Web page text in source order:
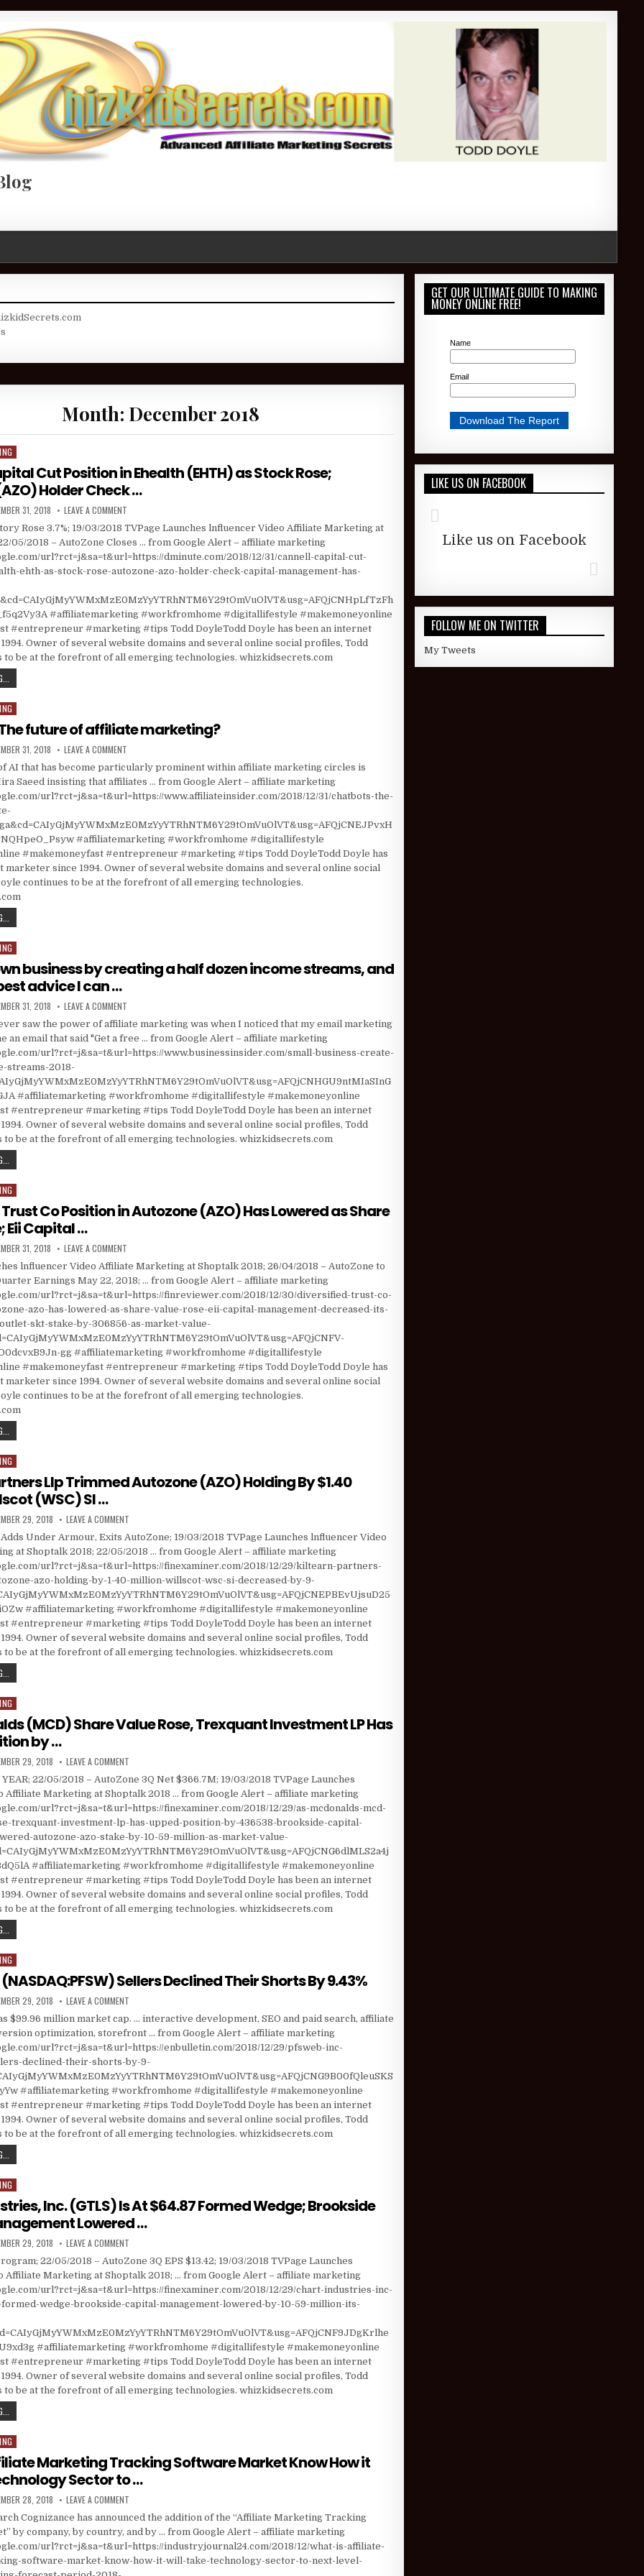
Month: December 2018
Cut Position in Ehealth (EHTH) as Stock Rose;
Holder Check …
DATE:
31, 2018 LEAVE A COMMENT ON CANNELL CAPITAL CUT POSITION IN EHEALTH (EHTH) AS STOCK ROSE; AUTOZONE (AZO) HOLDER CHECK …
Rose 3.7%; 19/03/2018 TVPage Launches lnfluencer Video Affiliate Marketing at
05/2018 – AutoZone Closes … from Google Alert – affiliate marketing
url?rct=j&sa=t&url=https://dminute.com/2018/12/31/cannell-capital-cut-
ehth-as-stock-rose-autozone-azo-holder-check-capital-management-has-
#affiliatemarketing #workfromhome #digitallifestyle #makemoneyonline
#entrepreneur #marketing #tips Todd DoyleTodd Doyle has been an internet
Owner of several website domains and several online social profiles, Todd
to be at the forefront of all emerging technologies. whizkidsecrets.com
future of affiliate marketing?
DATE:
31, 2018 LEAVE A COMMENT
AI that has become particularly prominent within affiliate marketing circles is
Saeed insisting that affiliates … from Google Alert – affiliate marketing
url?rct=j&sa=t&url=https://www.affiliateinsider.com/2018/12/31/chatbots-the-
#affiliatemarketing #workfromhome #digitallifestyle
#makemoneyfast #entrepreneur #marketing #tips Todd DoyleTodd Doyle has
marketer since 1994. Owner of several website domains and several online social
continues to be at the forefront of all emerging technologies.
business by creating a half dozen income streams, and
advice I can …
DATE:
31, 2018 LEAVE A COMMENT
saw the power of affiliate marketing was when I noticed that my email marketing
an email that said "Get a free … from Google Alert – affiliate marketing
url?rct=j&sa=t&url=https://www.businessinsider.com/small-business-create-
streams-2018-
#affiliatemarketing #workfromhome #digitallifestyle #makemoneyonline
#entrepreneur #marketing #tips Todd DoyleTodd Doyle has been an internet
Owner of several website domains and several online social profiles, Todd
to be at the forefront of all emerging technologies. whizkidsecrets.com
Co Position in Autozone (AZO) Has Lowered as Share
Eii Capital …
DATE:
31, 2018 LEAVE A COMMENT
lnfluencer Video Affiliate Marketing at Shoptalk 2018; 26/04/2018 – AutoZone to
Earnings May 22, 2018; … from Google Alert – affiliate marketing
url?rct=j&sa=t&url=https://finreviewer.com/2018/12/30/diversified-trust-co-
azo-has-lowered-as-share-value-rose-eii-capital-management-decreased-its-
skt-stake-by-306856-as-market-value-
gg #affiliatemarketing #workfromhome #digitallifestyle
#makemoneyfast #entrepreneur #marketing #tips Todd DoyleTodd Doyle has
marketer since 1994. Owner of several website domains and several online social
continues to be at the forefront of all emerging technologies.
Llp Trimmed Autozone (AZO) Holding By $1.40
(WSC) SI …
DATE:
29, 2018 LEAVE A COMMENT
Under Armour, Exits AutoZone; 19/03/2018 TVPage Launches lnfluencer Video
at Shoptalk 2018; 22/05/2018 … from Google Alert – affiliate marketing
url?rct=j&sa=t&url=https://finexaminer.com/2018/12/29/kiltearn-partners-
azo-holding-by-1-40-million-willscot-wsc-si-decreased-by-9-
#affiliatemarketing #workfromhome #digitallifestyle #makemoneyonline
#entrepreneur #marketing #tips Todd DoyleTodd Doyle has been an internet
Owner of several website domains and several online social profiles, Todd
to be at the forefront of all emerging technologies. whizkidsecrets.com
(MCD) Share Value Rose, Trexquant Investment LP Has
by …
DATE:
29, 2018 LEAVE A COMMENT
YEAR; 22/05/2018 – AutoZone 3Q Net $366.7M; 19/03/2018 TVPage Launches
Affiliate Marketing at Shoptalk 2018 … from Google Alert – affiliate marketing
url?rct=j&sa=t&url=https://finexaminer.com/2018/12/29/as-mcdonalds-mcd-
trexquant-investment-lp-has-upped-position-by-436538-brookside-capital-
autozone-azo-stake-by-10-59-million-as-market-value-
#affiliatemarketing #workfromhome #digitallifestyle #makemoneyonline
#entrepreneur #marketing #tips Todd DoyleTodd Doyle has been an internet
Owner of several website domains and several online social profiles, Todd
to be at the forefront of all emerging technologies. whizkidsecrets.com
Sellers Declined Their Shorts By 9.43%
DATE:
29, 2018 LEAVE A COMMENT
$99.96 million market cap. … interactive development, SEO and paid search, affiliate
optimization, storefront … from Google Alert – affiliate marketing
url?rct=j&sa=t&url=https://enbulletin.com/2018/12/29/pfsweb-inc-
declined-their-shorts-by-9-
#affiliatemarketing #workfromhome #digitallifestyle #makemoneyonline
#entrepreneur #marketing #tips Todd DoyleTodd Doyle has been an internet
Owner of several website domains and several online social profiles, Todd
to be at the forefront of all emerging technologies. whizkidsecrets.com
Inc. (GTLS) Is At $64.87 Formed Wedge; Brookside
Lowered …
DATE:
29, 2018 LEAVE A COMMENT
22/05/2018 – AutoZone 3Q EPS $13.42; 19/03/2018 TVPage Launches
Affiliate Marketing at Shoptalk 2018; … from Google Alert – affiliate marketing
url?rct=j&sa=t&url=https://finexaminer.com/2018/12/29/chart-industries-inc-
wedge-brookside-capital-management-lowered-by-10-59-million-its-
#affiliatemarketing #workfromhome #digitallifestyle #makemoneyonline
#entrepreneur #marketing #tips Todd DoyleTodd Doyle has been an internet
Owner of several website domains and several online social profiles, Todd
to be at the forefront of all emerging technologies. whizkidsecrets.com
Marketing Tracking Software Market Know How it
Sector to …
DATE:
28, 2018 LEAVE A COMMENT
Cognizance has announced the addition of the “Affiliate Marketing Tracking
by company, by country, and by … from Google Alert – affiliate marketing
url?rct=j&sa=t&url=https://industryjournal24.com/2018/12/what-is-affiliate-
software-market-know-how-it-will-take-technology-sector-to-next-level-
GET OUR ULTIMATE GUIDE TO MAKING
MONEY ONLINE FREE!
Name
Email
LIKE US ON FACEBOOK
Like us on Facebook
FOLLOW ME ON TWITTER
My Tweets